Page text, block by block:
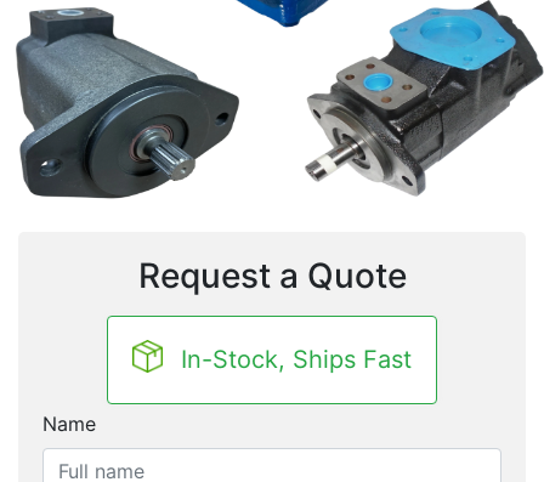
Request a Quote
In-Stock, Ships Fast
Name